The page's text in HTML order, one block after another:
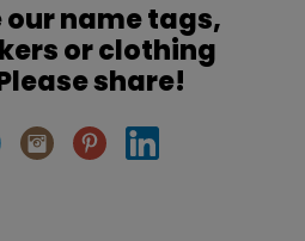
our name tags,
or clothing
share!